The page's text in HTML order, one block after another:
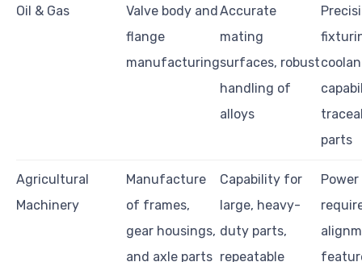
Oil & Gas
Valve body and
flange
manufacturing
Accurate
mating
surfaces, robust
handling of
alloys
parts
Agricultural
Machinery
Manufacture
of frames,
gear housings,
and axle parts
Capability for
large, heavy-
duty parts,
repeatable
Power